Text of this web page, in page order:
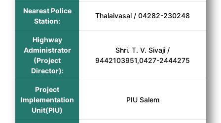
Nearest Police
Station:
Thalaivasal / 04282-230248
Highway
Administrator
(Project
Director):
Shri. T. V. Sivaji /
9442103951,0427-2444275
Project
Implementation
Unit(PIU)
PIU Salem